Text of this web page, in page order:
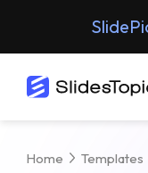
Home Templates